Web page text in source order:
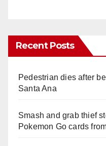
Recent Posts
Pedestrian dies after
Santa Ana
Smash and grab thief
Pokemon Go cards